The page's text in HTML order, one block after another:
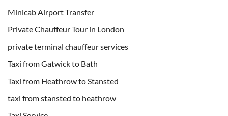
Minicab Airport Transfer
Private Chauffeur Tour in London
private terminal chauffeur services
Taxi from Gatwick to Bath
Taxi from Heathrow to Stansted
taxi from stansted to heathrow